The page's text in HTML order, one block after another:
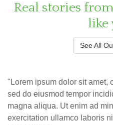
Real stories
like
See All
"Lorem ipsum dolor sit amet,
sed do eiusmod tempor
magna aliqua. Ut enim ad
exercitation ullamco laboris